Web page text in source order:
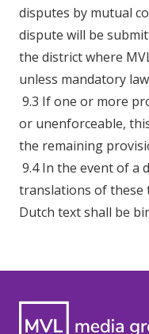
disputes by mutual
dispute will be
the district where
unless mandatory
9.3 If one or more
or unenforceable,
the remaining
9.4 In the event of a
translations of these
Dutch text shall be